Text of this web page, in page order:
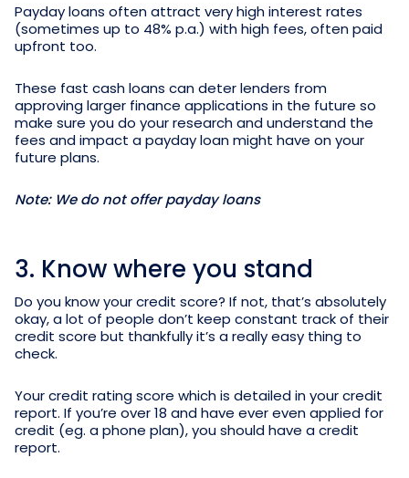
Payday loans often attract very high interest rates
(sometimes up to 48% p.a.) with high fees, often paid
upfront too.
These fast cash loans can deter lenders from
approving larger finance applications in the future so
make sure you do your research and understand the
fees and impact a payday loan might have on your
future plans.
Note: We do not offer payday loans
3. Know where you stand
Do you know your credit score? If not, that’s absolutely
okay, a lot of people don’t keep constant track of their
credit score but thankfully it’s a really easy thing to
check.
Your credit rating score which is detailed in your credit
report. If you’re over 18 and have ever even applied for
credit (eg. a phone plan), you should have a credit
report.